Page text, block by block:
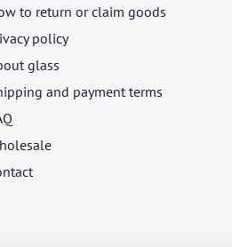
to return or claim goods
policy
glass
and payment terms